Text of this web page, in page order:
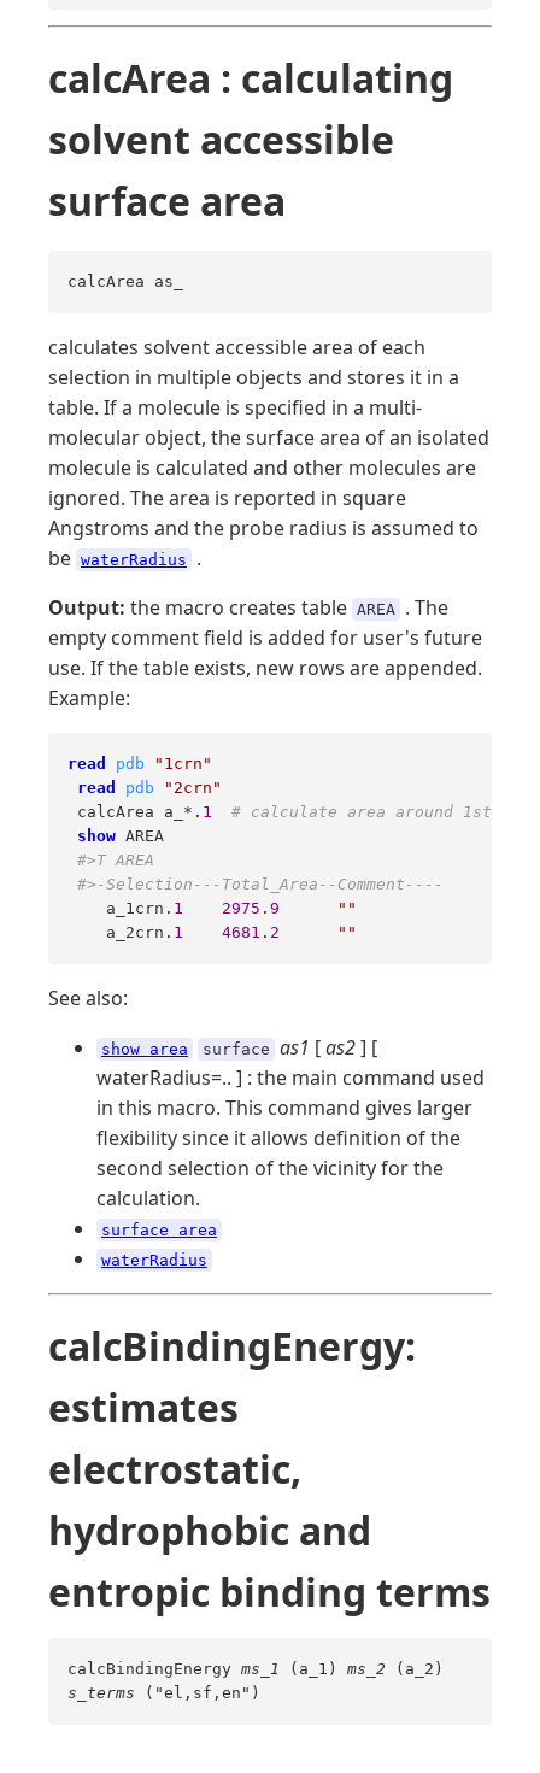
calcArea : calculating
solvent accessible
surface area
calcArea as_
calculates solvent accessible area of each
selection in multiple objects and stores it in a
table. If a molecule is specified in a multi-
molecular object, the surface area of an isolated
molecule is calculated and other molecules are
ignored. The area is reported in square
Angstroms and the probe radius is assumed to
be waterRadius
.
Output: the macro creates table AREA . The
empty comment field is added for user's future
use. If the table exists, new rows are appended.
Example:
read pdb
"1crn"
read
pdb
"2crn"
calcArea a_*. 1
# calculate area around 1st
show AREA
#>T AREA
#>-Selection---Total_Area--Comment----
    a_1crn.
1 2975 . 9
""
    a_2crn.
1 4681 . 2 ""
See also:
show area surface as1 [as2] [
waterRadius=.. ] : the main command used
in this macro. This command gives larger
flexibility since it allows definition of the
second selection of the vicinity for the
calculation.
surface area
waterRadius
calcBindingEnergy:
estimates
electrostatic,
hydrophobic and
entropic binding terms
calcBindingEnergy ms_1 (a_1) ms_2 (a_2)
s_terms ("el,sf,en")